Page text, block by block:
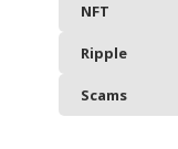
NFT
Ripple
Scams